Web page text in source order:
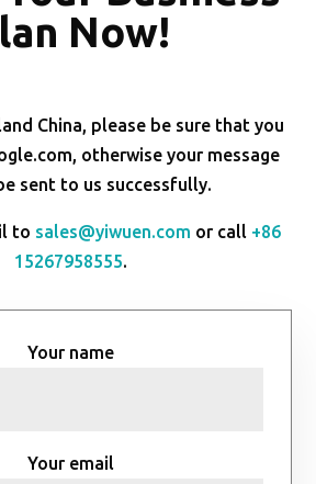
Now!
China, please be sure that you
otherwise your message
sent to us successfully.
to sales@yiwuen.com or call +86
15267958555.
Your name
Your email